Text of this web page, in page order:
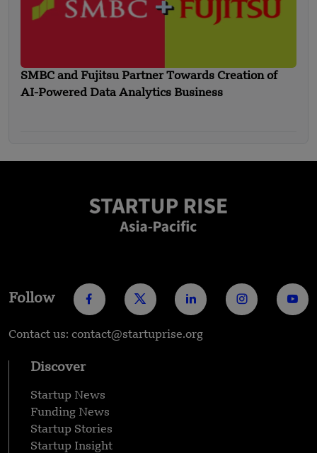
SMBC and Fujitsu Partner Towards Creation of
AI-Powered Data Analytics Business
Follow
Contact us: contact@startuprise.org
Discover
Startup News
Funding News
Startup Stories
Startup Insight